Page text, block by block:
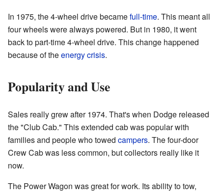
In 1975, the 4-wheel drive becamefull-time. This meant all
four wheels were always powered. But in 1980, it went
back to part-time 4-wheel drive. This change happened
because of theenergy crisis.
Popularity and Use
Sales really grew after 1974. That's when Dodge released
the "Club Cab." This extended cab was popular with
families and people who towed campers. The four-door
Crew Cab was less common, but collectors really like it
now.
The Power Wagon was great for work. Its ability to tow,